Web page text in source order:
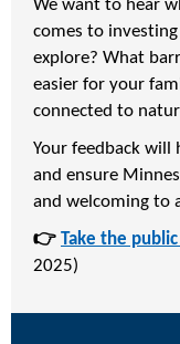
We want to hear
comes to
explore? What
easier for your
connected to
Your feedback will
and ensure
and welcoming to
👉 Take the
2025)